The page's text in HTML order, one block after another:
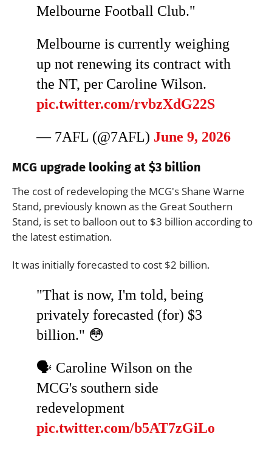
Melbourne Football Club."
Melbourne is currently weighing
up not renewing its contract with
the NT, per Caroline Wilson.
pic.twitter.com/rvbzXdG22S
— 7AFL (@7AFL) June 9, 2026
MCG upgrade looking at $3 billion
The cost of redeveloping the MCG's Shane Warne
Stand, previously known as the Great Southern
Stand, is set to balloon out to $3 billion according to
the latest estimation.
It was initially forecasted to cost $2 billion.
"That is now, I'm told, being
privately forecasted (for) $3
billion." 😳
🗣️ Caroline Wilson on the
MCG's southern side
redevelopment
pic.twitter.com/b5AT7zGiLo